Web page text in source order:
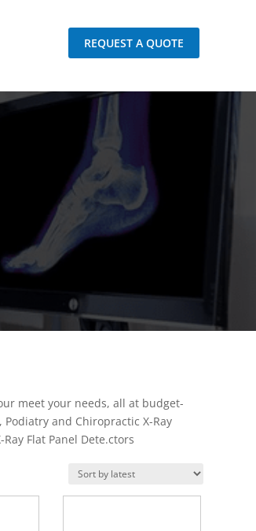
REQUEST A QUOTE
meet your needs, all at budget-
Podiatry and Chiropractic X-Ray
Flat Panel Dete.ctors